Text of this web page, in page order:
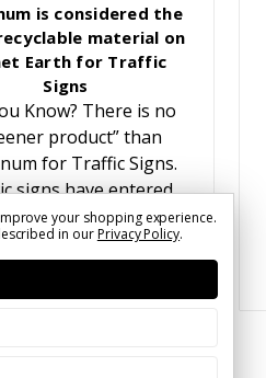
is considered the
material on
Earth for Traffic
Signs
Know? There is no
product” than
for Traffic Signs.
signs have entered
traffic sign market
times over the years.
recyling plastic for…
your shopping experience.
in ourPrivacy Policy.